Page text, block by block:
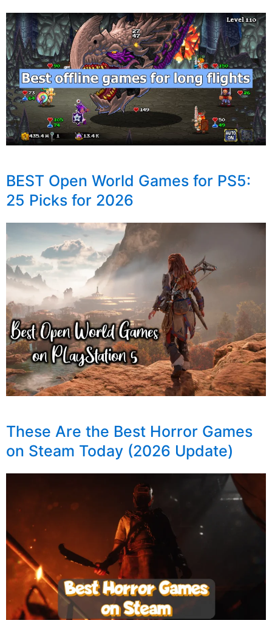
BEST Open World Games for PS5:
25 Picks for 2026
These Are the Best Horror Games
on Steam Today (2026 Update)